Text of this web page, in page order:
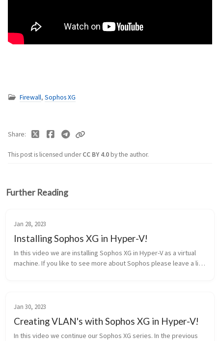
Firewall, Sophos XG
This post is licensed underCC BY 4.0by the author.
Share
Further Reading
Jan 28, 2023
Installing Sophos XG in Hyper-V!
In this video we are installing Sophos XG in Hyper-V as a virtual
machine. If you like to see more about Sophos please leave a like
Jan 30, 2023
Creating VLAN's with Sophos XG in Hyper-V!
In this video we continue our Sophos XG series. In the previous